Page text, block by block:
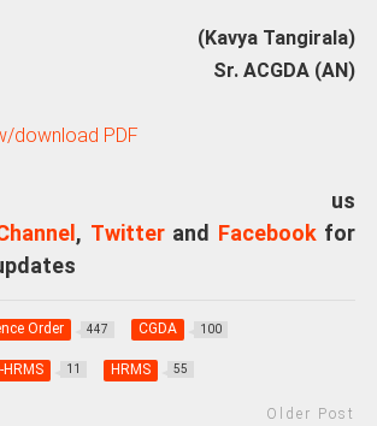
(Kavya Tangirala)
Sr. ACGDA (AN)
download PDF
us
, Twitterand Facebookfor
Order 447 CGDA 100
HRMS 11 HRMS 55
Older Post